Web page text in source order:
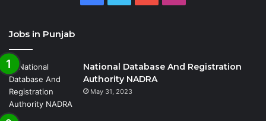
Jobs in Punjab
National Database And Registration
Authority NADRA
May 31, 2023